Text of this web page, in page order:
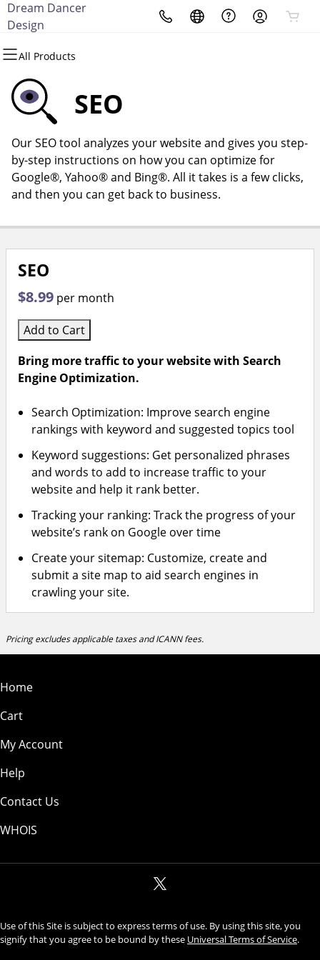
Dream Dancer
Design
All Products
All Products
Domains
Domain Registration
Bulk Registration
Domain Transfer
All Products
Websites
Website Builder
WordPress
All Products
Hosting
cPanel
WordPress
Web Hosting Plus
All Products
Security
Website Security
SSL
Managed SSL Service
All Products
Marketing
Email Marketing
SEO
All Products
Email
Microsoft 365
Professional Email
SEO
Our SEO tool analyzes your website and gives you step-
by-step instructions on how you can optimize for
Google®, Yahoo® and Bing®. All it takes is a few clicks,
and then you can get back to business.
SEO
$8.99 per month
Add to Cart
Bring more traffic to your website with Search
Engine Optimization.
Search Optimization: Improve search engine
rankings with keyword and suggested topics tool
Keyword suggestions: Get personalized phrases
and words to add to increase traffic to your
website and help it rank better.
Tracking your ranking: Track the progress of your
website’s rank on Google over time
Create your sitemap: Customize, create and
submit a site map to aid search engines in
crawling your site.
Pricing excludes applicable taxes and ICANN fees.
Home
Cart
My Account
Help
Contact Us
WHOIS
Use of this Site is subject to express terms of use. By using this site, you
signify that you agree to be bound by these Universal Terms of Service.